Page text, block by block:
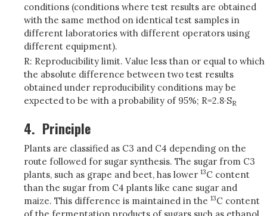
conditions (conditions where test results are obtained
with the same method on identical test samples in
different laboratories with different operators using
different equipment).
R: Reproducibility limit. Value less than or equal to which
the absolute difference between two test results
obtained under reproducibility conditions may be
expected to be with a probability of 95%; R=2.8·SR
4. Principle
Plants are classified as C3 and C4 depending on the
route followed for sugar synthesis. The sugar from C3
plants, such as grape and beet, has lower 13C content
than the sugar from C4 plants like cane sugar and
maize. This difference is maintained in the 13C content